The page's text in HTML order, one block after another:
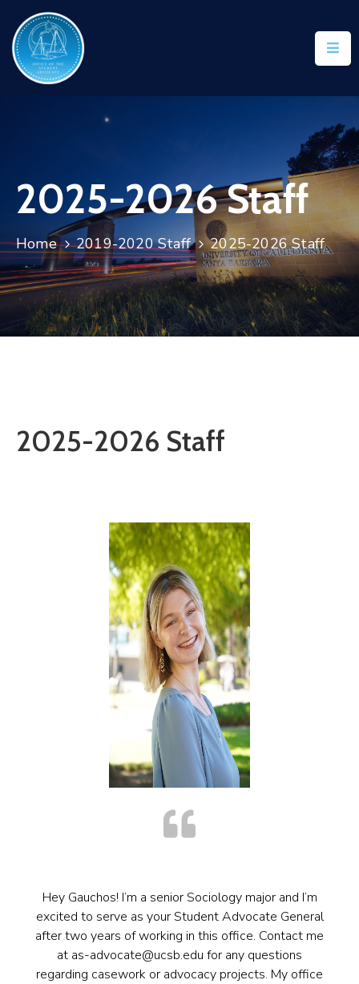
2025-2026 Staff
Home 2019-2020 Staff 2025-2026 Staff
2025-2026 Staff
Hey Gauchos! I’m a senior Sociology major and I’m
excited to serve as your Student Advocate General
after two years of working in this office. Contact me
at as-advocate@ucsb.edu for any questions
regarding casework or advocacy projects. My office